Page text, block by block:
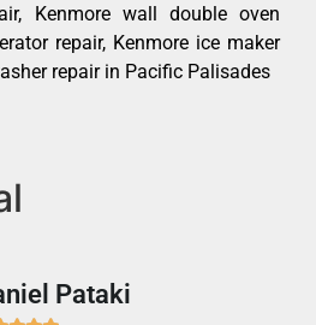
Kenmore wall double oven
repair, Kenmore ice maker
repair in Pacific Palisades
Pataki